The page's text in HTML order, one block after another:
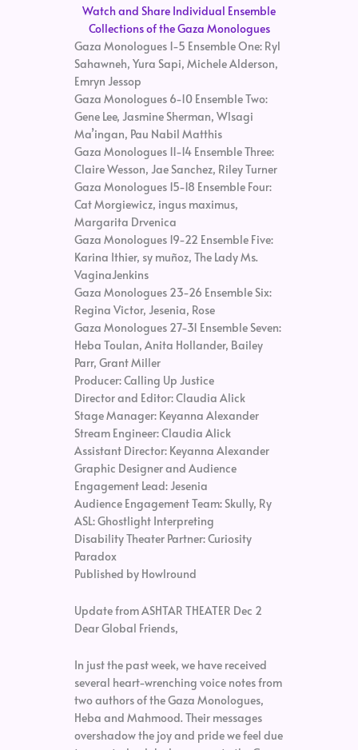
Watch and Share Individual Ensemble
Collections of the Gaza Monologues
Gaza Monologues 1-5 Ensemble One: Ryl
Sahawneh, Yura Sapi, Michele Alderson,
Emryn Jessop
Gaza Monologues 6-10 Ensemble Two:
Gene Lee, Jasmine Sherman, Wlsagi
Ma’ingan, Pau Nabil Matthis
Gaza Monologues 11-14 Ensemble Three:
Claire Wesson, Jae Sanchez, Riley Turner
Gaza Monologues 15-18 Ensemble Four:
Cat Morgiewicz, ingus maximus,
Margarita Drvenica
Gaza Monologues 19-22 Ensemble Five:
Karina Ithier, sy muñoz, The Lady Ms.
VaginaJenkins
Gaza Monologues 23-26 Ensemble Six:
Regina Victor, Jesenia, Rose
Gaza Monologues 27-31 Ensemble Seven:
Heba Toulan, Anita Hollander, Bailey
Parr, Grant Miller
Producer: Calling Up Justice
Director and Editor: Claudia Alick
Stage Manager: Keyanna Alexander
Stream Engineer: Claudia Alick
Assistant Director: Keyanna Alexander
Graphic Designer and Audience
Engagement Lead: Jesenia
Audience Engagement Team: Skully, Ry
ASL: Ghostlight Interpreting
Disability Theater Partner: Curiosity
Paradox
Published by Howlround
Update from ASHTAR THEATER Dec 2
Dear Global Friends,
In just the past week, we have received
several heart-wrenching voice notes from
two authors of the Gaza Monologues,
Heba and Mahmood. Their messages
overshadow the joy and pride we feel due